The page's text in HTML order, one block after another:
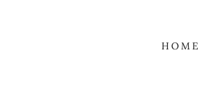
HOME